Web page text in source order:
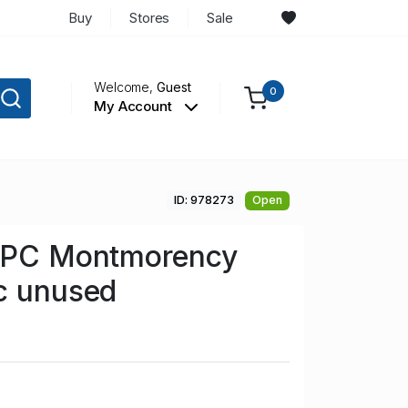
Buy Stores Sale
Welcome,Guest
My Account
0
ID: 978273 Open
Montmorency
unused